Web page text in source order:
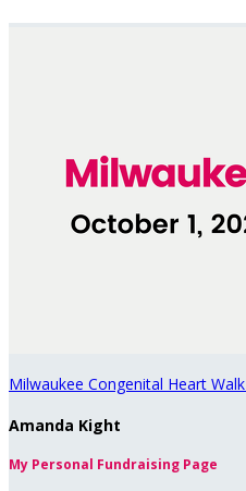
Milwaukee Congenital Heart Walk
Amanda Kight
My Personal Fundraising Page